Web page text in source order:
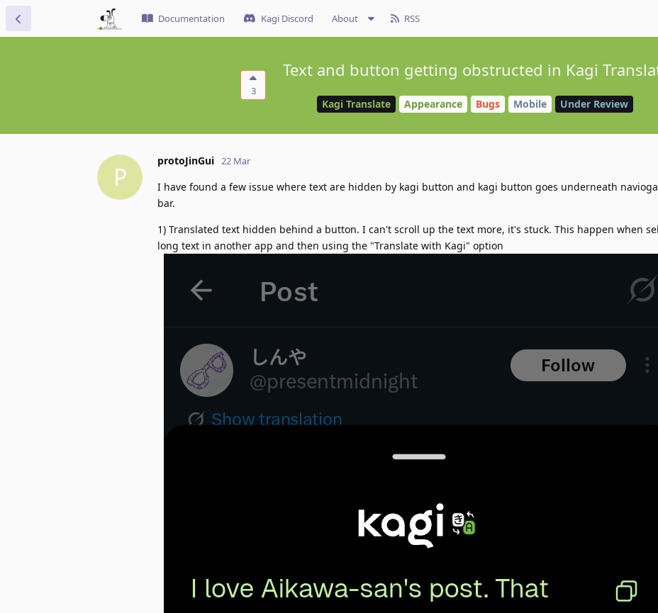
Documentation Kagi Discord About RSS
3
Text and button getting obstructed in Kagi
Kagi Translate Appearance Bugs Mobile Under Review
P
protoJinGui 22 Mar
I have found a few issue where text are hidden by kagi button and kagi button goes underneath
bar.
1) Translated text hidden behind a button. I can't scroll up the text more, it's stuck. This happen when
long text in another app and then using the "Translate with Kagi" option